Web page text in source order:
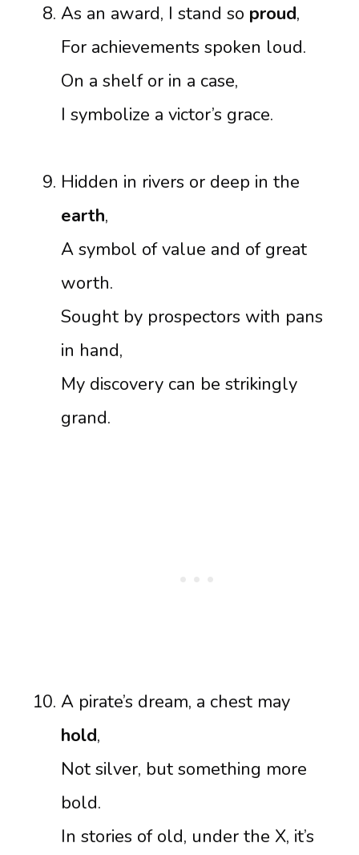
As an award, I stand so proud,
For achievements spoken loud.
On a shelf or in a case,
I symbolize a victor’s grace.
Hidden in rivers or deep in the
earth,
A symbol of value and of great
worth.
Sought by prospectors with pans
in hand,
My discovery can be strikingly
grand.
A pirate’s dream, a chest may
hold,
Not silver, but something more
bold.
In stories of old, under the X, it’s